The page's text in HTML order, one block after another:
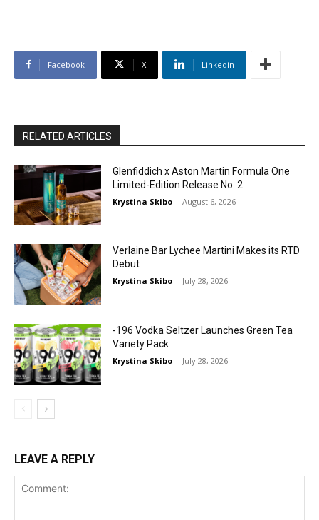
Facebook X Linkedin
RELATED ARTICLES
Glenfiddich x Aston Martin Formula One
Limited-Edition Release No. 2
Krystina Skibo - August 6, 2026
Verlaine Bar Lychee Martini Makes its RTD
Debut
Krystina Skibo - July 28, 2026
-196 Vodka Seltzer Launches Green Tea
Variety Pack
Krystina Skibo - July 28, 2026
LEAVE A REPLY